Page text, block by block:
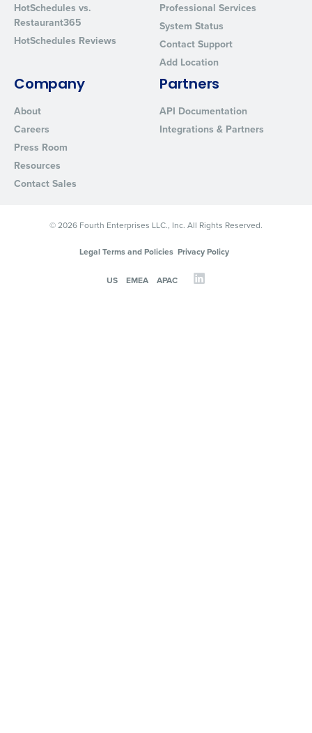
HotSchedules vs.
Restaurant365
HotSchedules Reviews
Professional Services
System Status
Contact Support
Add Location
Company
About
Careers
Press Room
Resources
Contact Sales
Partners
API Documentation
Integrations & Partners
© 2026 Fourth Enterprises LLC., Inc. All Rights Reserved.
Legal Terms and Policies Privacy Policy
US EMEA APAC